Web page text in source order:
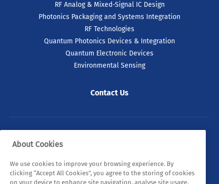
RF Analog & Mixed-Signal IC Design
Photonics Packaging and Systems Integration
RF Technologies
Quantum Photonics Devices & Integration
Quantum Electronic Devices
Environmental Sensing
Contact Us
© 2026 Tyndall. All rights reserved.
Privacy Policy Cookie Policy
Legal Statements
Sitemap
About Cookies
We use cookies to improve your browsing experience. By
clicking “Accept All Cookies”, you agree to the storing of cookies
on your device to enhance site navigation, analyse site usage,